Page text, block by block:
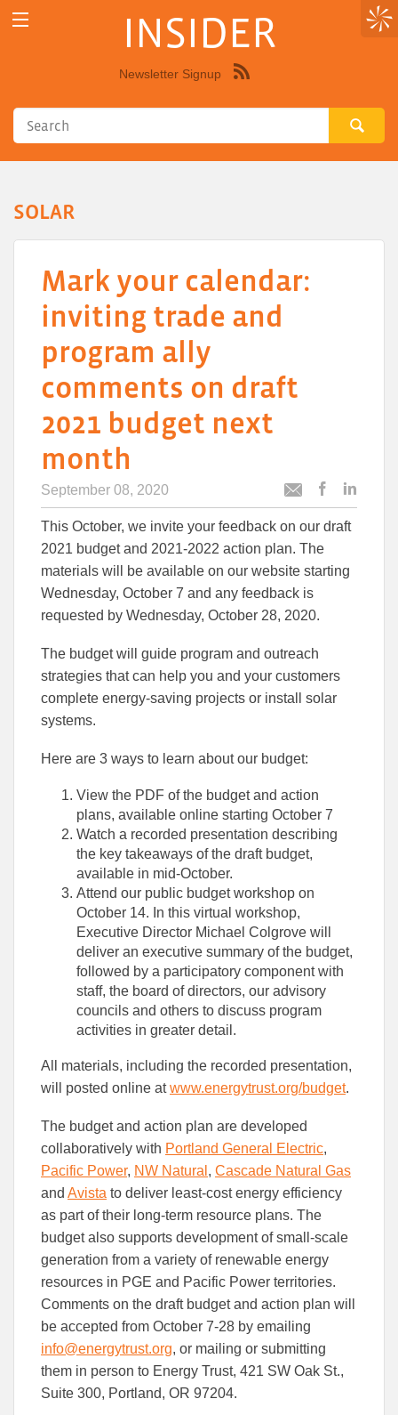
INSIDER
Newsletter Signup
SOLAR
Mark your calendar:
inviting trade and
program ally
comments on draft
2021 budget next
month
September 08, 2020
Email
articlearticle
This October, we invite your feedback on our draft
2021 budget and 2021-2022 action plan. The
materials will be available on our website starting
Wednesday, October 7 and any feedback is
requested by Wednesday, October 28, 2020.
The budget will guide program and outreach
strategies that can help you and your customers
complete energy-saving projects or install solar
systems.
Here are 3 ways to learn about our budget:
View the PDF of the budget and action
plans, available online starting October 7
Watch a recorded presentation describing
the key takeaways of the draft budget,
available in mid-October.
Attend our public budget workshop on
October 14. In this virtual workshop,
Executive Director Michael Colgrove will
deliver an executive summary of the budget,
followed by a participatory component with
staff, the board of directors, our advisory
councils and others to discuss program
activities in greater detail.
All materials, including the recorded presentation,
will posted online atwww.energytrust.org/budget.
The budget and action plan are developed
collaboratively with Portland General Electric,
Pacific Power, NW Natural , Cascade Natural Gas
and Avista to deliver least-cost energy efficiency
as part of their long-term resource plans. The
budget also supports development of small-scale
generation from a variety of renewable energy
resources in PGE and Pacific Power territories.
Comments on the draft budget and action plan will
be accepted from October 7-28 by emailing
info@energytrust.org, or mailing or submitting
them in person to Energy Trust, 421 SW Oak St.,
Suite 300, Portland, OR 97204.